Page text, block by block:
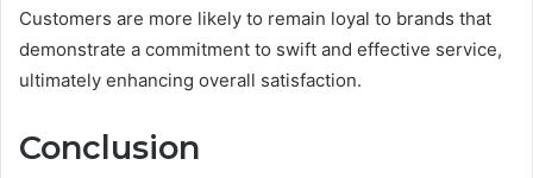
Customers are more likely to remain loyal to brands that
demonstrate a commitment to swift and effective service,
ultimately enhancing overall satisfaction.
Conclusion